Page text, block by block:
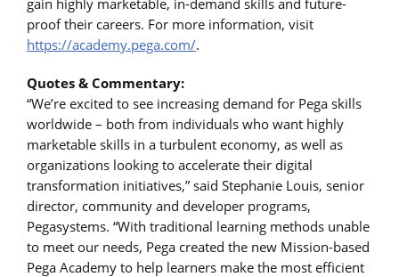
proof their careers. For more information, visit
https://academy.pega.com/.
Quotes & Commentary:
“We’re excited to see increasing demand for Pega skills
worldwide – both from individuals who want highly
marketable skills in a turbulent economy, as well as
organizations looking to accelerate their digital
transformation initiatives,” said Stephanie Louis, senior
director, community and developer programs,
Pegasystems. “With traditional learning methods unable
to meet our needs, Pega created the new Mission-based
Pega Academy to help learners make the most efficient